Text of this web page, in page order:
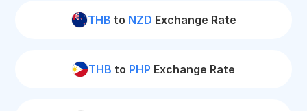
THB to NZD Exchange Rate
THB to PHP Exchange Rate